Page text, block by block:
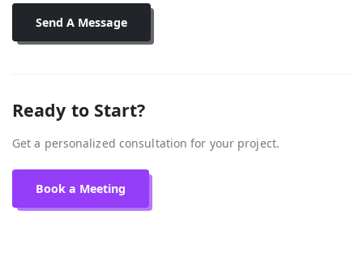
Send A Message
Ready to Start?
Get a personalized consultation for your project.
Book a Meeting